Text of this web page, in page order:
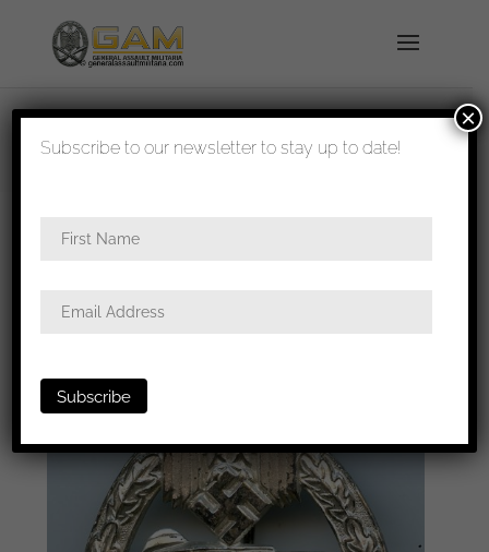
shipped in 1-3 days
badge
/ Panzer assault badge in silver – Petz &
Subscribe to our newsletter to stay up to date!
×